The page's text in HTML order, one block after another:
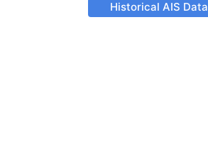
Historical AIS Data